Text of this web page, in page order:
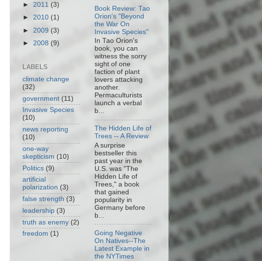
► 2011 (3)
► 2010 (1)
► 2009 (3)
► 2008 (9)
LABELS
climate change
(32)
government (11)
Invasive Species
(10)
news reporting
(10)
one-way
skepticism (10)
Politics (9)
artificial
polarization (3)
false strength (3)
leadership (3)
truth as enemy (2)
freedom (1)
Book Review: Tao
Orion's "Beyond
the War On
Invasive Species"
In Tao Orion's
book, you can
witness the sorry
sight of one
faction of plant
lovers attacking
another.
Permaculturists
launch a verbal
b...
The Hidden Life of
Trees -- A Review
A surprise
bestseller this
past year in the
U.S. was "The
Hidden Life of
Trees," a book
that gained
popularity in
Germany before
b...
Going Negative
On Natives--The
Latest Example in
the NYTimes